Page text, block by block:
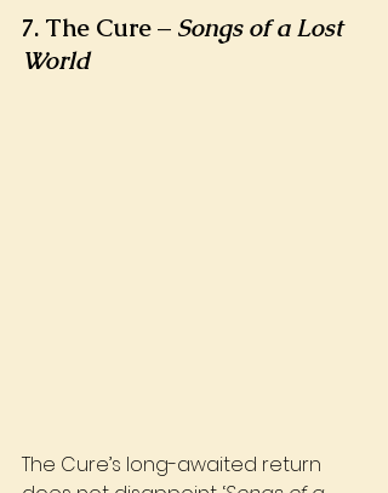
7. The Cure – Songs of a Lost
World
The Cure’s long-awaited return